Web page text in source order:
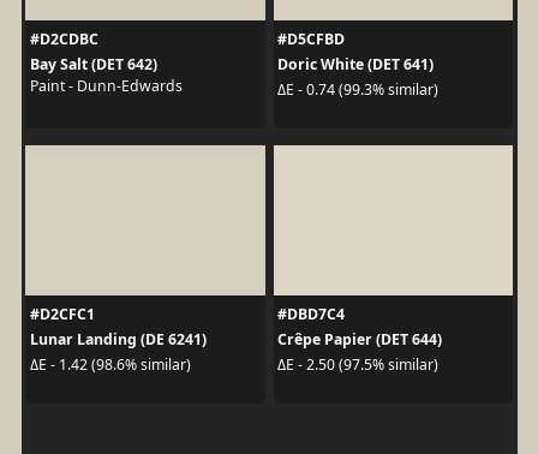
#D2CDBC
Bay Salt (DET 642)
Paint - Dunn-Edwards
#D5CFBD
Doric White (DET 641)
ΔE - 0.74 (99.3% similar)
#D2CFC1
Lunar Landing (DE 6241)
ΔE - 1.42 (98.6% similar)
#DBD7C4
Crêpe Papier (DET 644)
ΔE - 2.50 (97.5% similar)